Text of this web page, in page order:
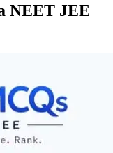
NEET JEE